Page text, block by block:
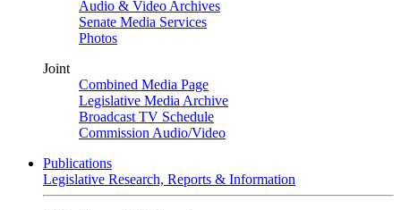
Audio & Video Archives
Senate Media Services
Photos
Joint
Combined Media Page
Legislative Media Archive
Broadcast TV Schedule
Commission Audio/Video
Publications
Legislative Research, Reports & Information